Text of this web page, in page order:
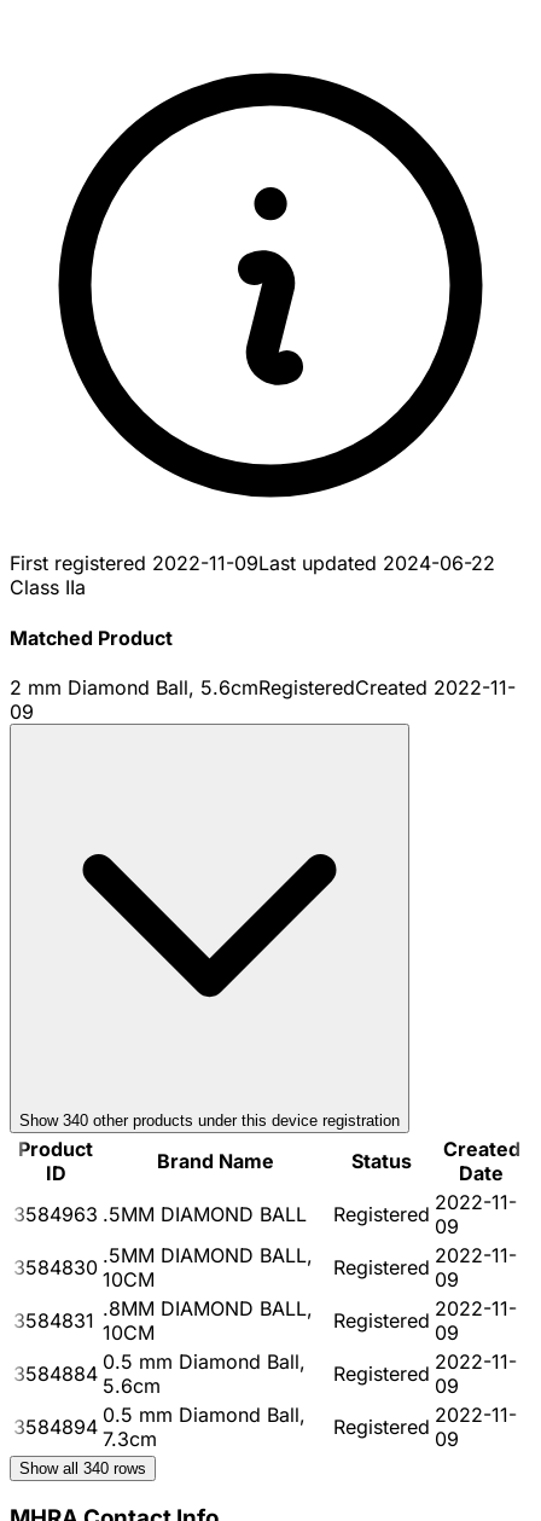
First registered 2022-11-09Last updated 2024-06-22
Class IIa
Matched Product
2 mm Diamond Ball, 5.6cmRegisteredCreated 2022-11-
09
Show 340 other products under this device registration
Product
ID
Brand Name Status
Created
Date
3584963 .5MM DIAMOND BALL Registered 2022-11-
09
3584830 .5MM DIAMOND BALL,
10CM
Registered 2022-11-
09
3584831 .8MM DIAMOND BALL,
10CM
Registered 2022-11-
09
3584884 0.5 mm Diamond Ball,
5.6cm
Registered 2022-11-
09
3584894 0.5 mm Diamond Ball,
7.3cm
Registered 2022-11-
09
Show all 340 rows